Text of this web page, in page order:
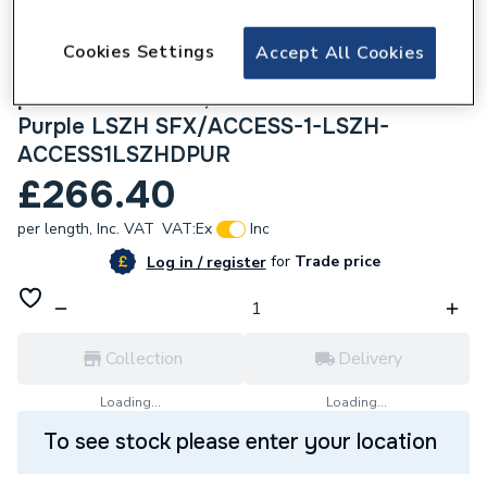
Securiflex 100m Access 1 pr1 20AWG OSC,
pr2&3 22AWG ISP, 9cores 22AWG OSC
Purple LSZH SFX/ACCESS-1-LSZH-
ACCESS1LSZHDPUR
£266.40
per length, Inc. VAT VAT:Ex
Inc
Log in / registerforTrade price
Collection
Loading...
Delivery
Loading...
To see stock please enter your location
Accept All Cookies
Cookies Settings